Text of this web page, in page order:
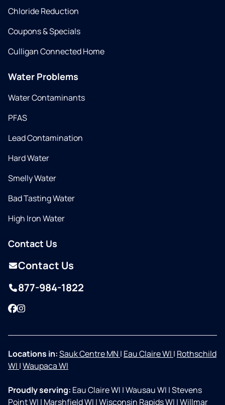
Chloride Reduction
Coupons & Specials
Culligan Connected Home
Water Problems
Water Contaminants
PFAS
Lead Contamination
Hard Water
Smelly Water
Bad Tasting Water
High Iron Water
Contact Us
Contact Us
877-984-1822
Facebook
Instagram
Locations in:Sauk Centre MN | Eau Claire WI | Rothschild
WI |Waupaca WI
Proudly serving: Eau Claire WI |Wausau WI |Stevens
Point WI | Marshfield WI |Wisconsin Rapids WI |Willmar